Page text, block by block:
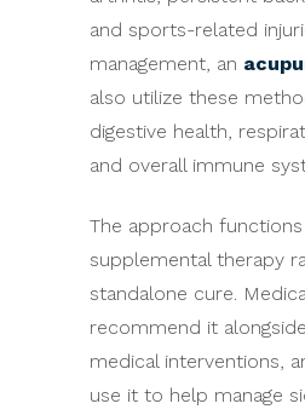
and sports-related
management, an
also utilize these
digestive health,
and overall immune
The approach
supplemental therapy
standalone cure.
recommend it
medical interventions,
use it to help manage